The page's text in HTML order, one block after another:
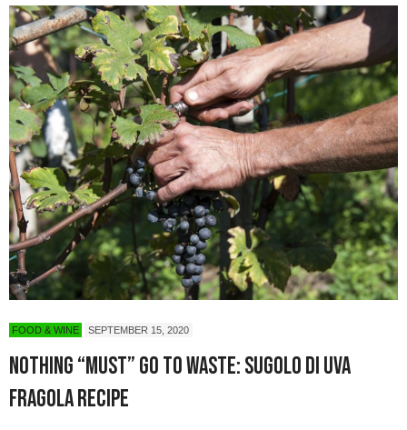
FOOD & WINE SEPTEMBER 15, 2020
Nothing “Must” Go to Waste: Sugolo di Uva
Fragola Recipe